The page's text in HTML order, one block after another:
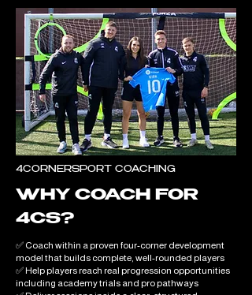
4CORNERSPORT COACHING
WHY COACH FOR
4CS?
✅ Coach within a proven four-corner development
model that builds complete, well-rounded players
✅ Help players reach real progression opportunities
including academy trials and pro pathways